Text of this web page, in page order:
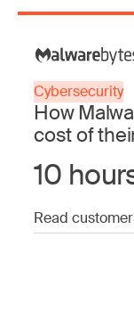
Cybersecurity
How
cost of
10
Read